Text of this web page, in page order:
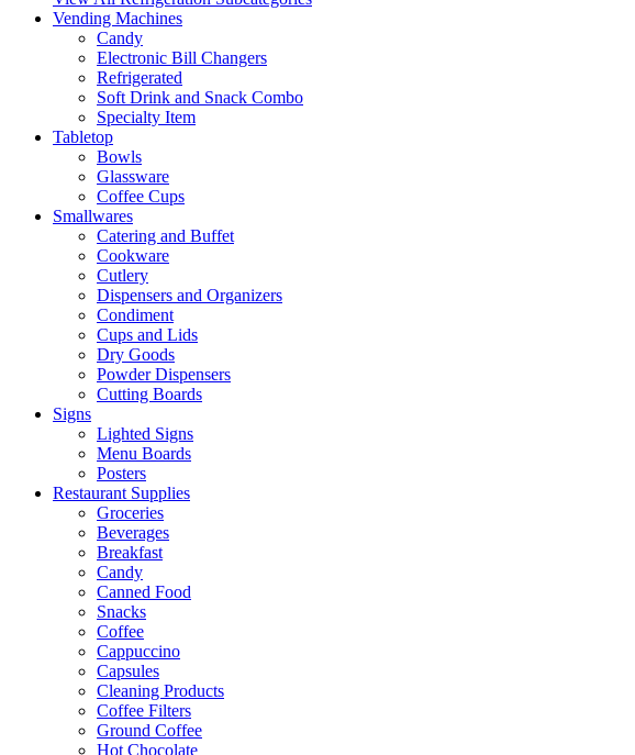
Vending Machines
Candy
Electronic Bill Changers
Refrigerated
Soft Drink and Snack Combo
Specialty Item
Tabletop
Bowls
Glassware
Coffee Cups
Smallwares
Catering and Buffet
Cookware
Cutlery
Dispensers and Organizers
Condiment
Cups and Lids
Dry Goods
Powder Dispensers
Cutting Boards
Signs
Lighted Signs
Menu Boards
Posters
Restaurant Supplies
Groceries
Beverages
Breakfast
Candy
Canned Food
Snacks
Coffee
Cappuccino
Capsules
Cleaning Products
Coffee Filters
Ground Coffee
Hot Chocolate